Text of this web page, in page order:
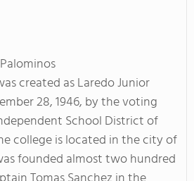
created as Laredo Junior
28, 1946, by the voting
School District of
college is located in the city of
founded almost two hundred